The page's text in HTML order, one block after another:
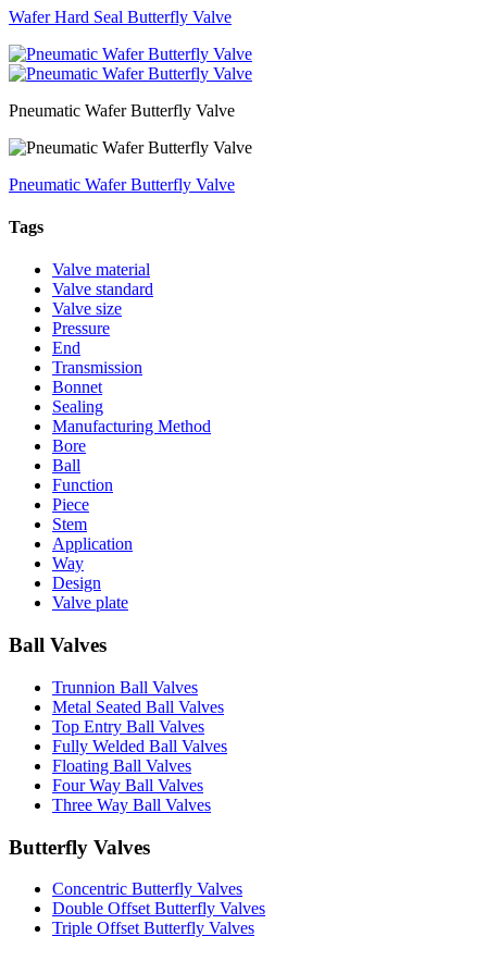
Wafer Hard Seal Butterfly Valve
Pneumatic Wafer Butterfly Valve
Pneumatic Wafer Butterfly Valve
Tags
Valve material
Valve standard
Valve size
Pressure
End
Transmission
Bonnet
Sealing
Manufacturing Method
Bore
Ball
Function
Piece
Stem
Application
Way
Design
Valve plate
Ball Valves
Trunnion Ball Valves
Metal Seated Ball Valves
Top Entry Ball Valves
Fully Welded Ball Valves
Floating Ball Valves
Four Way Ball Valves
Three Way Ball Valves
Butterfly Valves
Concentric Butterfly Valves
Double Offset Butterfly Valves
Triple Offset Butterfly Valves